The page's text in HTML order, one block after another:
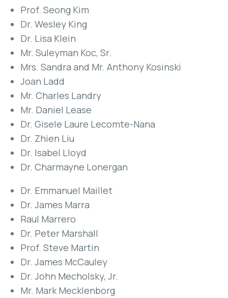
Prof. Seong Kim
Dr. Wesley King
Dr. Lisa Klein
Mr. Suleyman Koc, Sr.
Mrs. Sandra and Mr. Anthony Kosinski
Joan Ladd
Mr. Charles Landry
Mr. Daniel Lease
Dr. Gisele Laure Lecomte-Nana
Dr. Zhien Liu
Dr. Isabel Lloyd
Dr. Charmayne Lonergan
Dr. Emmanuel Maillet
Dr. James Marra
Raul Marrero
Dr. Peter Marshall
Prof. Steve Martin
Dr. James McCauley
Dr. John Mecholsky, Jr.
Mr. Mark Mecklenborg